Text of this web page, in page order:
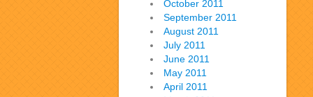
October 2011
September 2011
August 2011
July 2011
June 2011
May 2011
April 2011